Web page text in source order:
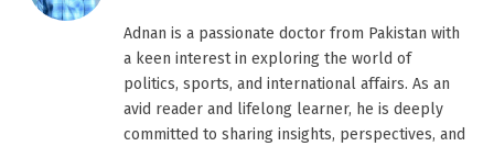
Adnan is a passionate doctor from Pakistan with
a keen interest in exploring the world of
politics, sports, and international affairs. As an
avid reader and lifelong learner, he is deeply
committed to sharing insights, perspectives, and